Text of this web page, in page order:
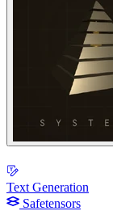
Text Generation
Safetensors